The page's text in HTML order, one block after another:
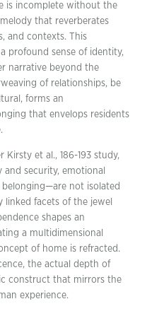
is incomplete without the
that reverberates
and contexts. This
profound sense of identity,
narrative beyond the
of relationships, be
forms an
that envelops residents
et al., 186-193 study,
security, emotional
not isolated
linked facets of the jewel
shapes an
a multidimensional
of home is refracted.
the actual depth of
construct that mirrors the
experience.